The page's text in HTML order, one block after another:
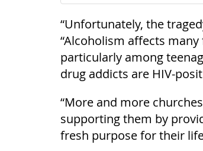
“Unfortunately, the
“Alcoholism affects
particularly among
drug addicts are HIV-
“More and more
supporting them by
fresh purpose for their